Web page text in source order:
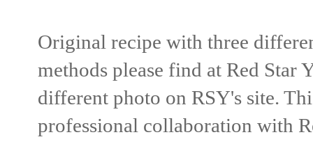
Original recipe with three
methods please find at Red Star
different photo on RSY's site.
professional collaboration with